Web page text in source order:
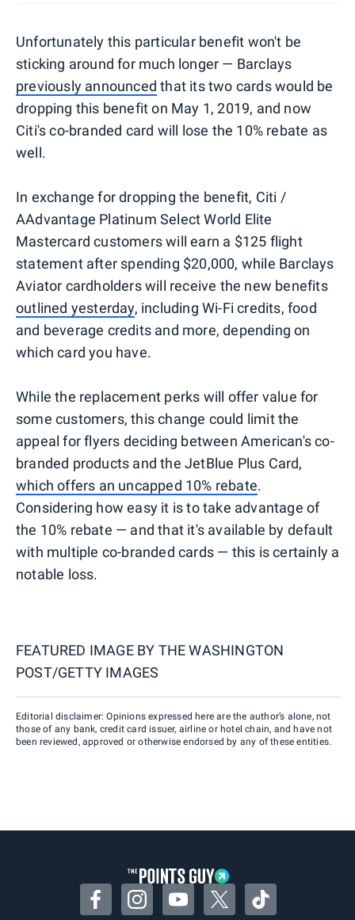
Unfortunately this particular benefit won't be
sticking around for much longer — Barclays
previously announced that its two cards would be
dropping this benefit on May 1, 2019, and now
Citi's co-branded card will lose the 10% rebate as
well.
In exchange for dropping the benefit, Citi /
AAdvantage Platinum Select World Elite
Mastercard customers will earn a $125 flight
statement after spending $20,000, while Barclays
Aviator cardholders will receive the new benefits
outlined yesterday, including Wi-Fi credits, food
and beverage credits and more, depending on
which card you have.
While the replacement perks will offer value for
some customers, this change could limit the
appeal for flyers deciding between American's co-
branded products and the JetBlue Plus Card,
which offers an uncapped 10% rebate.
Considering how easy it is to take advantage of
the 10% rebate — and that it's available by default
with multiple co-branded cards — this is certainly a
notable loss.
FEATURED IMAGE BY THE WASHINGTON
POST/GETTY IMAGES
Editorial disclaimer: Opinions expressed here are the author’s alone, not
those of any bank, credit card issuer, airline or hotel chain, and have not
been reviewed, approved or otherwise endorsed by any of these entities.
FacebookInstagramYouTubeTwitterTikTok